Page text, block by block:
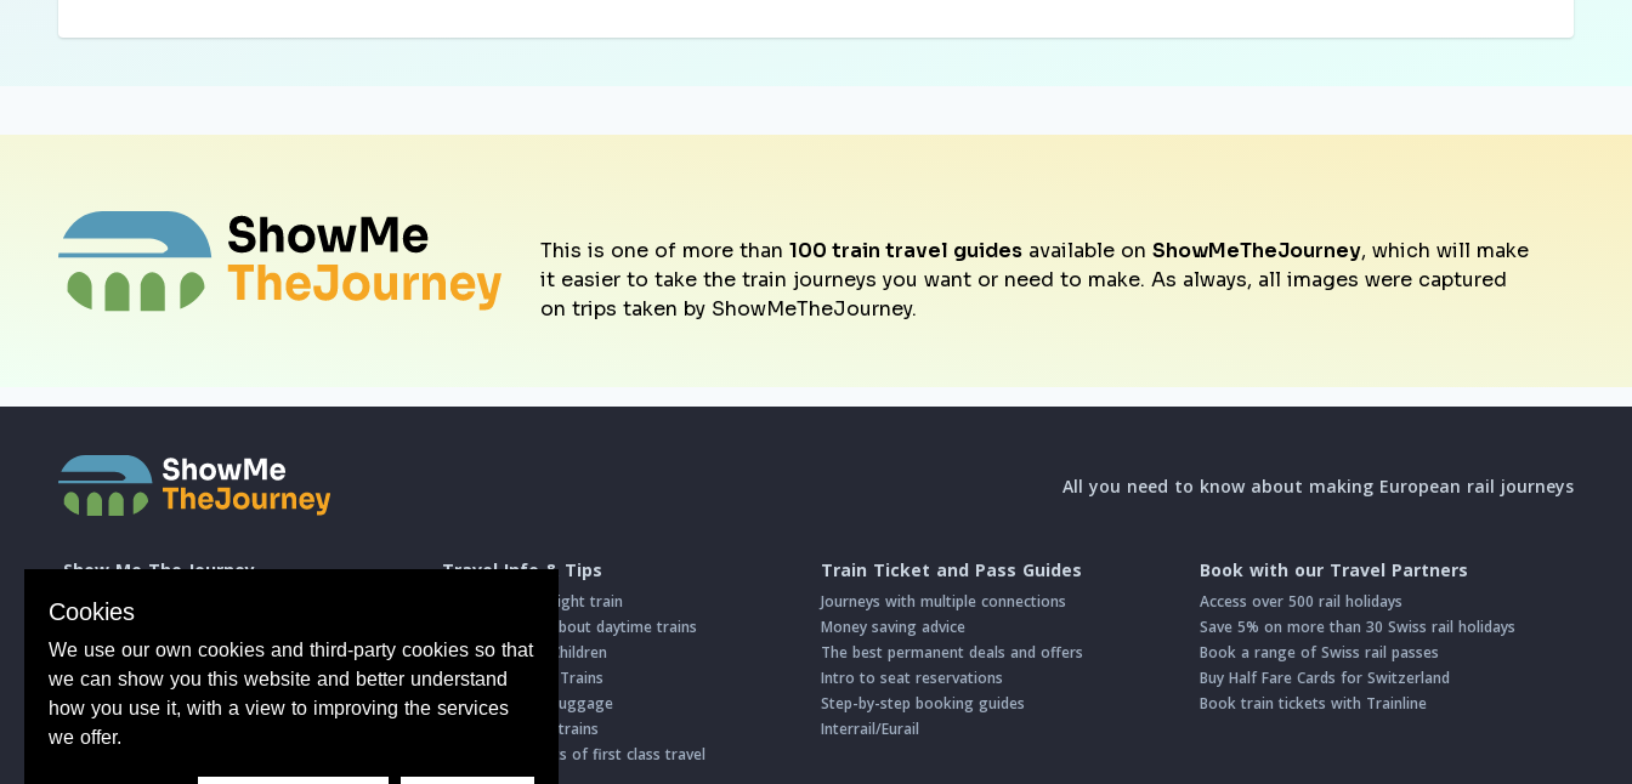
This is one of more than 100 train travel guides available on ShowMeTheJourney, which will make
it easier to take the train journeys you want or need to make. As always, all images were captured
on trips taken by ShowMeTheJourney.
All you need to know about making European rail journeys
Show Me The Journey
Europe by Train
Journey Guides
Rail Stations
News
Trip Planning
Travel Articles
Travel Info & Tips
How to take a night train
Good to know about daytime trains
Travelling with Children
Taking Bikes on Trains
Travelling with Luggage
Taking dogs on trains
Common benefits of first class travel
Train Ticket and Pass Guides
Journeys with multiple connections
Money saving advice
The best permanent deals and offers
Intro to seat reservations
Step-by-step booking guides
Interrail/Eurail
Book with our Travel Partners
Access over 500 rail holidays
Save 5% on more than 30 Swiss rail holidays
Book a range of Swiss rail passes
Buy Half Fare Cards for Switzerland
Book train tickets with Trainline
Cookies
We use our own cookies and third-party cookies so that
we can show you this website and better understand
how you use it, with a view to improving the services
we offer.